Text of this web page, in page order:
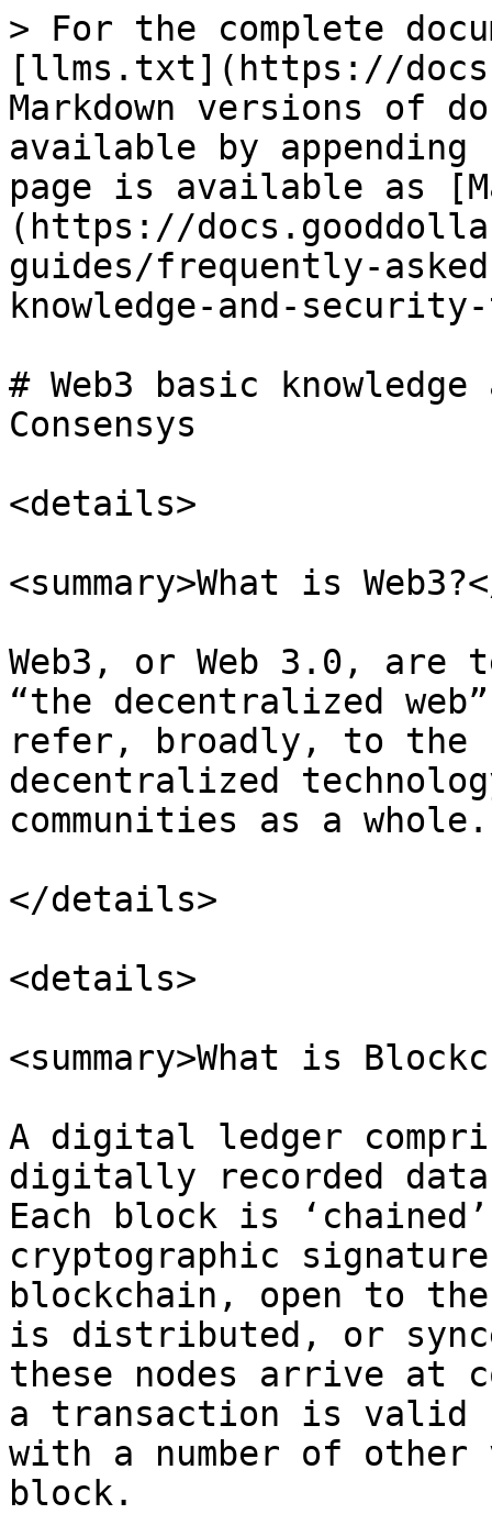
> For the complete
[llms.txt](https://
Markdown versions of
available by
page is available as
(https://
guides/frequently-
knowledge-and-
# Web3 basic
Consensys
<details>
<summary>What is
Web3, or Web 3.0, are
“the decentralized
refer, broadly, to the
decentralized
communities as a whole.
</details>
<details>
<summary>What is
A digital ledger
digitally recorded
Each block is
cryptographic
blockchain, open to
is distributed, or
these nodes arrive at
a transaction is valid
with a number of
block.